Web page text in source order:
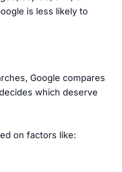
is less likely to
Google compares
which deserve
on factors like: